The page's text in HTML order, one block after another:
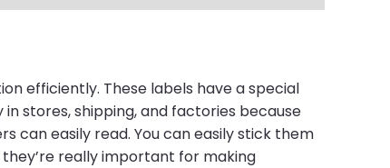
efficiently. These labels have a special
stores, shipping, and factories because
can easily read. You can easily stick them
really important for making